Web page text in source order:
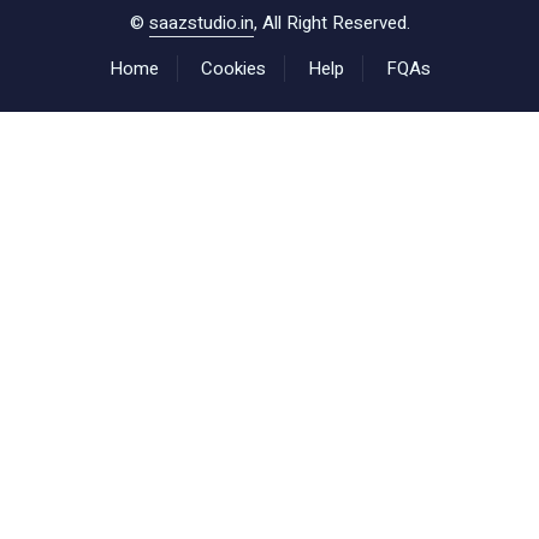
© saazstudio.in, All Right Reserved.
Home
Cookies Help FQAs